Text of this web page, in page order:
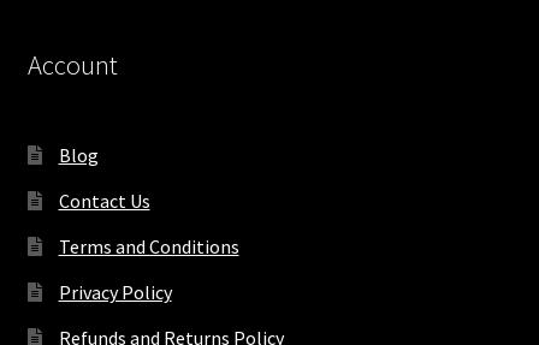
Account
Blog
Contact Us
Terms and Conditions
Privacy Policy
Refunds and Returns Policy